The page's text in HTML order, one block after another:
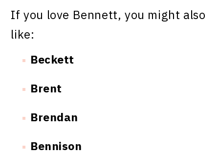
If you love Bennett, you might also
like:
Beckett
Brent
Brendan
Bennison